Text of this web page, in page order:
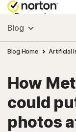
Personal
Small Business
Resources
Support
Blog
Blog Home Artificial
How
could
photos